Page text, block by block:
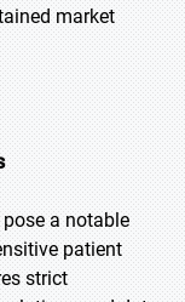
market
a notable
patient
strict